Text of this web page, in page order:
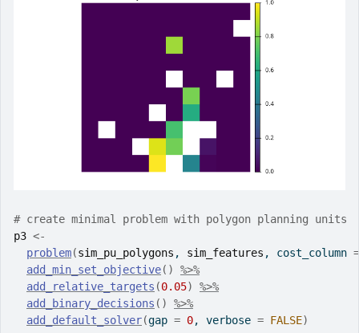
# create minimal problem with polygon planning units
p3 <-
problem(sim_pu_polygons , sim_features , cost_column =
add_min_set_objective( )
%>%
add_relative_targets (0.05)
%>%
add_binary_decisions ( )
%>%
add_default_solver(gap = 0, verbose = FALSE)